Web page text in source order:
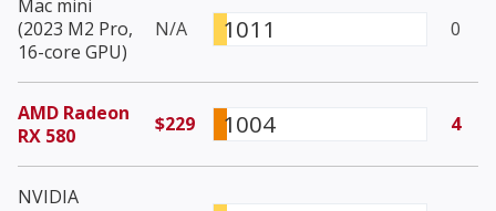
Mac mini
(2023 M2 Pro,
16-core GPU)
N/A 1011 0
AMD Radeon
RX 580
$229 1004 4
NVIDIA